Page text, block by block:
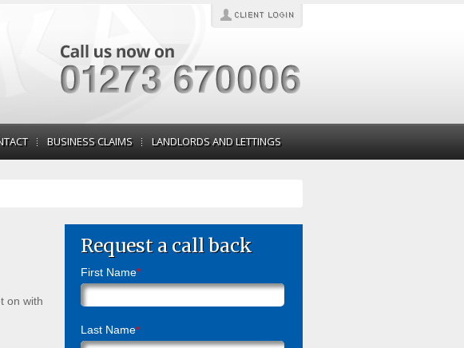
BUSINESS CLAIMS LANDLORDS AND LETTINGS
on with
Request a call back
First Name*
Last Name*